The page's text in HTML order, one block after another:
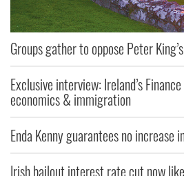
Groups gather to oppose Peter
Exclusive interview: Ireland’s
economics & immigration
Enda Kenny guarantees no increase
Irish bailout interest rate cut now